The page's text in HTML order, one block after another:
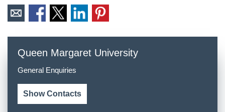
Queen Margaret University
General Enquiries
Show Contacts